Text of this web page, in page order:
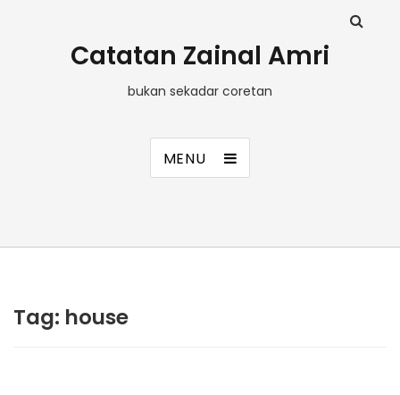
Catatan Zainal Amri
bukan sekadar coretan
MENU
Tag: house